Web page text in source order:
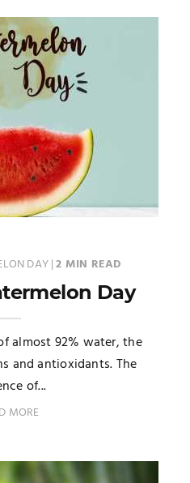
DAY|2 MIN READ
Day
almost 92% water, the
and antioxidants. The
of...
MORE